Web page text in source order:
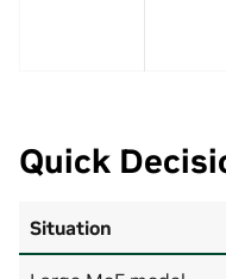
Quick
Situation